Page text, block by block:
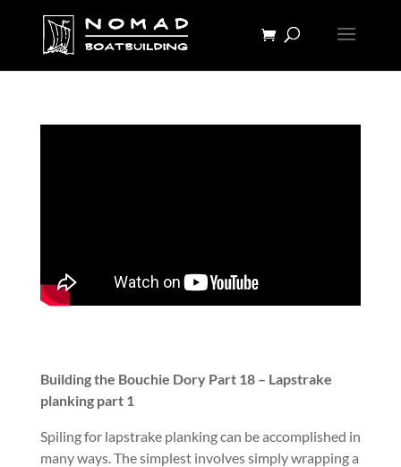
Building the Bouchie Dory Part 18 – Lapstrake
planking part 1
Spiling for lapstrake planking can be accomplished in
many ways. The simplest involves simply wrapping a